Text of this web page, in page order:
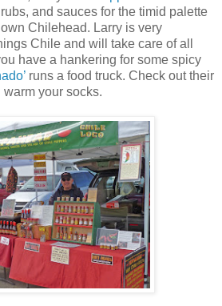
and sauces for the timid palette
Chilehead. Larry is very
Chile and will take care of all
have a hankering for some spicy
runs a food truck. Check out their
your socks.